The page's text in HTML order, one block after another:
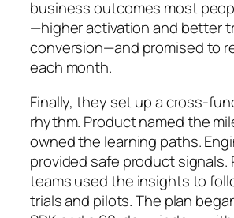
business outcomes most
—higher activation and better
conversion—and promised to
each month.
Finally, they set up a
rhythm. Product named the
owned the learning paths.
provided safe product signals.
teams used the insights to
trials and pilots. The plan